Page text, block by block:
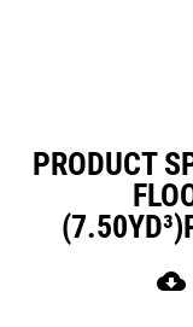
PRODUCT
cloud_download